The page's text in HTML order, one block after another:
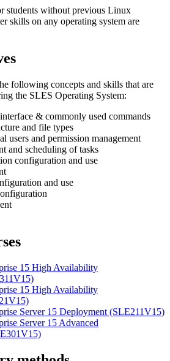
students without previous Linux
skills on any operating system are
following concepts and skills that are
the SLES Operating System:
& commonly used commands
and file types
users and permission management
and scheduling of tasks
configuration and use
and use
15 High Availability
15 High Availability
Server 15 Deployment (SLE211V15)
Server 15 Advanced